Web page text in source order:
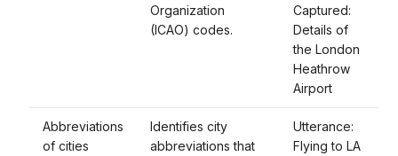
Organization
(ICAO) codes.
Captured:
Details of
the London
Heathrow
Airport
Abbreviations
of cities
Identifies city
abbreviations that
Utterance:
Flying to LA